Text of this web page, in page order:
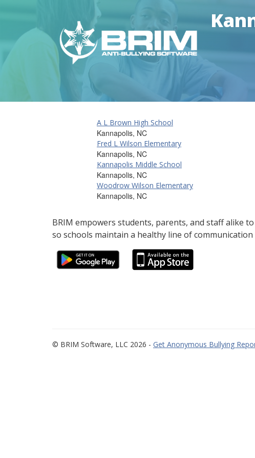
A L Brown High School
Kannapolis, NC
Fred L Wilson Elementary
Kannapolis, NC
Kannapolis Middle School
Kannapolis, NC
Woodrow Wilson Elementary
Kannapolis, NC
BRIM empowers students, parents, and staff alike
so schools maintain a healthy line of
© BRIM Software, LLC 2026 - Get Anonymous Bullying